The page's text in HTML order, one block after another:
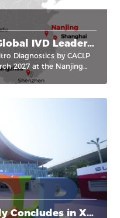
CACLP 2027 to Gather Global IVD Leaders in Nanjing, China
Diagnostics by CACLP
2027 at the Nanjing
Jiangsu Province,
CACLP 2026 Successfully Concludes in Xiamen, Advancing Innovation and Global Reach in the Field of IVD